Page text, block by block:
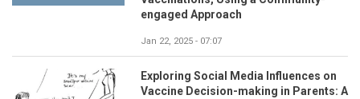
engaged Approach
Jan 22, 2025 - 07:07
Exploring Social Media Influences on
Vaccine Decision-making in Parents: A